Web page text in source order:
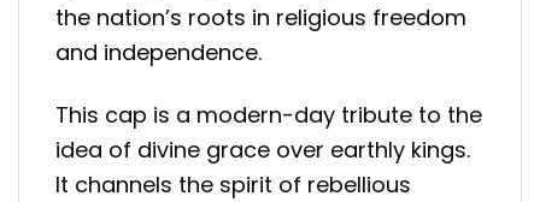
the nation’s roots in religious freedom
and independence.
This cap is a modern-day tribute to the
idea of divine grace over earthly kings.
It channels the spirit of rebellious